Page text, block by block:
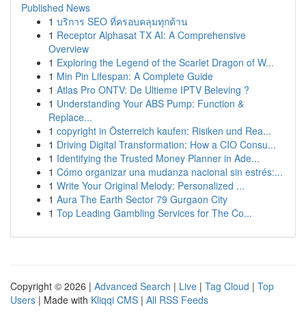
Published News
1 บริการ SEO ที่ครอบคลุมทุกด้าน
1 Receptor Alphasat TX AI: A Comprehensive
Overview
1 Exploring the Legend of the Scarlet Dragon of W...
1 Min Pin Lifespan: A Complete Guide
1 Atlas Pro ONTV: De Ultieme IPTV Beleving ?
1 Understanding Your ABS Pump: Function &
Replace...
1 copyright in Österreich kaufen: Risiken und Rea...
1 Driving Digital Transformation: How a CIO Consu...
1 Identifying the Trusted Money Planner in Ade...
1 Cómo organizar una mudanza nacional sin estrés:...
1 Write Your Original Melody: Personalized ...
1 Aura The Earth Sector 79 Gurgaon City
1 Top Leading Gambling Services for The Co...
Copyright © 2026 | Advanced Search | Live | Tag Cloud | Top
Users | Made with Kliqqi CMS | All RSS Feeds